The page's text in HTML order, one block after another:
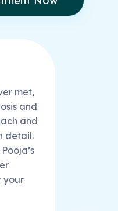
met,
and
and
detail.
your